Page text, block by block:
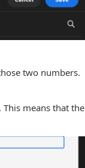
two numbers.
means that the